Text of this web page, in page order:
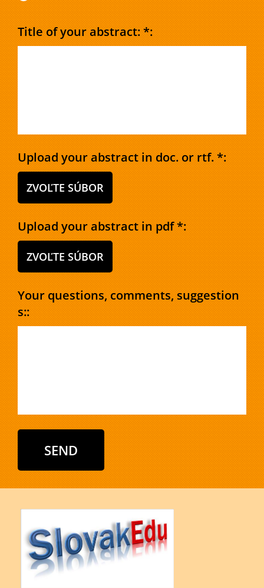
Title of your abstract: *:
Upload your abstract in doc. or rtf. *:
ZVOĽTE SÚBOR
Upload your abstract in pdf *:
ZVOĽTE SÚBOR
Your questions, comments, suggestion
s::